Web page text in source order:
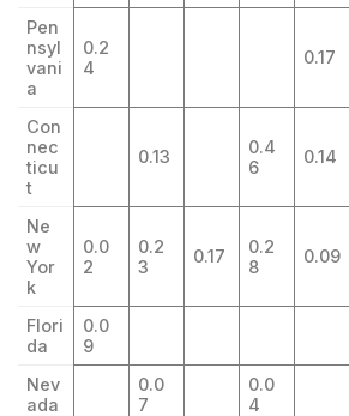
Pen
nsyl
vani
a
0.2
4
0.17
Con
nec
ticu
t
0.13
0.4
6
0.14
Ne
w
Yor
k
0.0
2
0.2
3
0.17
0.2
8
0.09
Flori
da
0.0
9
Nev
ada
0.0
7
0.0
4